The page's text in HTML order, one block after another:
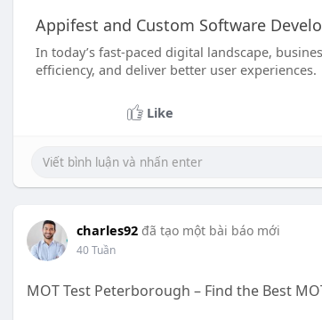
Appifest and Custom Software
In today’s fast-paced digital landscape,
efficiency, and deliver better user experiences.
Like
charles92 đã tạo một bài báo mới
40 Tuần
MOT Test Peterborough – Find the Best